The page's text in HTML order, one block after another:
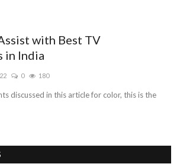
with Best TV
in India
0 180
discussed in this article for color, this is the